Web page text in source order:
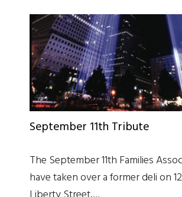
September 11th Tribute
The September 11th Families
have taken over a former deli on